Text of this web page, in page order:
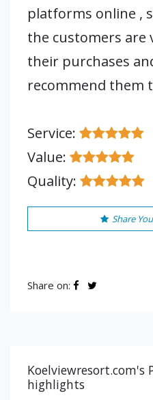
platforms online ,
the customers are
their purchases
recommend them
Service:
Value:
Quality:
Share
Share on:
Koelviewresort.com's
highlights